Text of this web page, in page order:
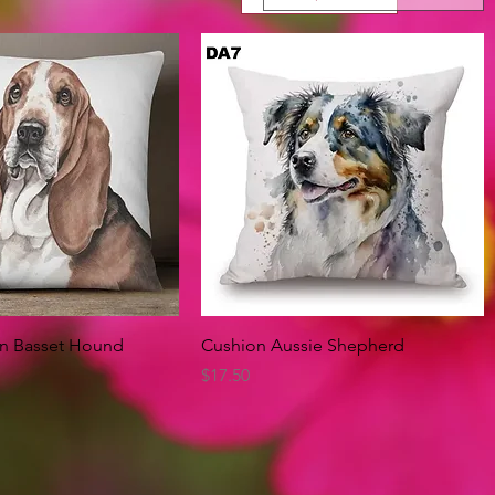
Quick View
Basset Hound
Quick View
Cushion Aussie Shepherd
Price
$17.50